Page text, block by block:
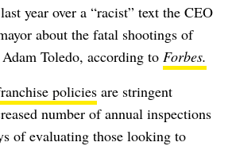
year over a “racist” text the CEO
about the fatal shootings of
Toledo, according to Forbes.
policies are stringent
number of annual inspections
of evaluating those looking to